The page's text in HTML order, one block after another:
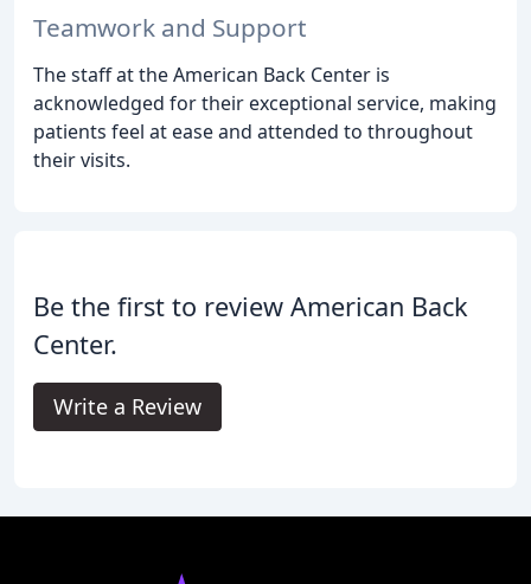
Teamwork and Support
The staff at the American Back Center is
acknowledged for their exceptional service, making
patients feel at ease and attended to throughout
their visits.
Be the first to review American Back
Center.
Write a Review